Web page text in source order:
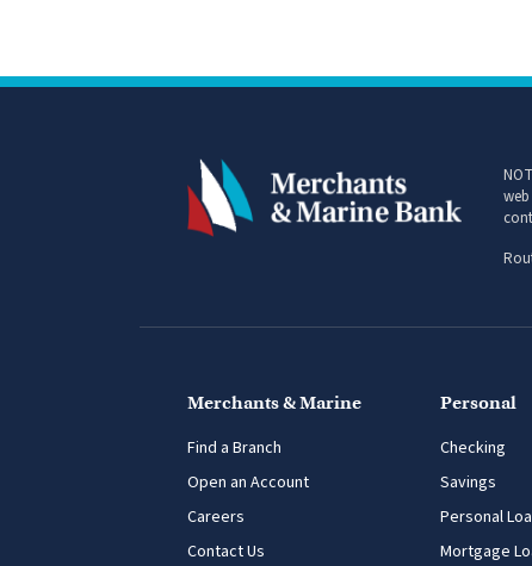
Merchants & Marine
Find a Branch
Open an Account
Careers
Contact Us
Personal
Checking
Savings
Personal
Mortgage